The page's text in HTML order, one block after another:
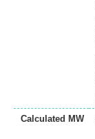
Calculated MW